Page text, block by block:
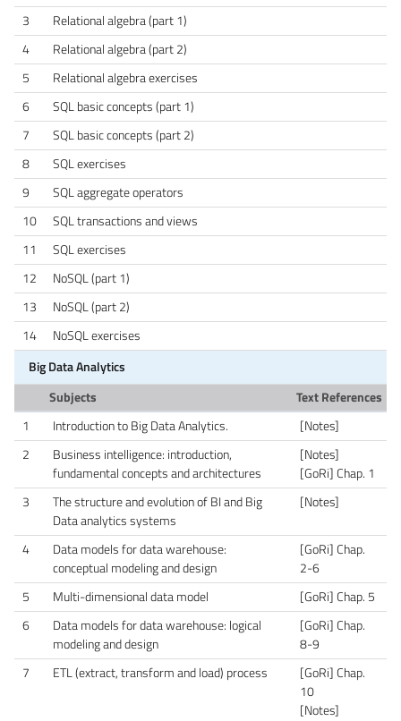
3
Relational algebra (part 1)
4
Relational algebra (part 2)
5
Relational algebra exercises
6
SQL basic concepts (part 1)
7
SQL basic concepts (part 2)
8
SQL exercises
9
SQL aggregate operators
10
SQL transactions and views
11
SQL exercises
12
NoSQL (part 1)
13
NoSQL (part 2)
14
NoSQL exercises
Big Data Analytics
Subjects
Text References
1
Introduction to Big Data Analytics.
[Notes]
2
Business intelligence: introduction,
fundamental concepts and architectures
[Notes]
[GoRi] Chap. 1
3
The structure and evolution of BI and Big
Data analytics systems
[Notes]
4
Data models for data warehouse:
conceptual modeling and design
[GoRi] Chap.
2-6
5
Multi-dimensional data model
[GoRi] Chap. 5
6
Data models for data warehouse: logical
modeling and design
[GoRi] Chap.
8-9
7
ETL (extract, transform and load) process
[GoRi] Chap.
10
[Notes]